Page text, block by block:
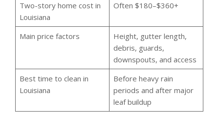
Two-story home cost in
Louisiana
Often $180–$360+
Main price factors
Height, gutter length,
debris, guards,
downspouts, and access
Best time to clean in
Louisiana
Before heavy rain
periods and after major
leaf buildup